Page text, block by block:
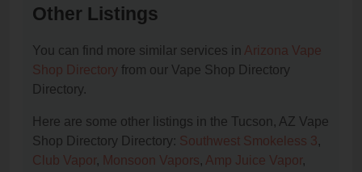
Other Listings
You can find more similar services in Arizona Vape
Shop Directory from our Vape Shop Directory
Directory.
Here are some other listings in the Tucson, AZ Vape
Shop Directory Directory: Southwest Smokeless 3,
Club Vapor, Monsoon Vapors, Amp Juice Vapor,